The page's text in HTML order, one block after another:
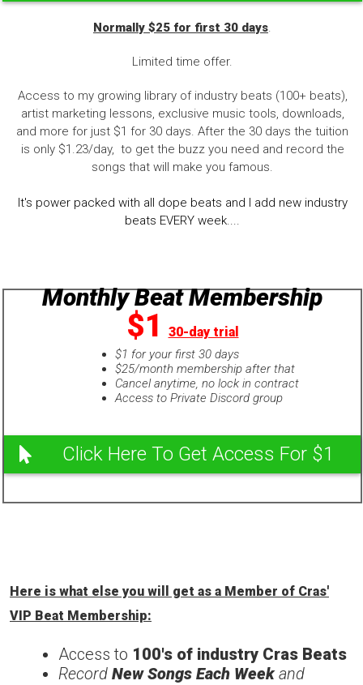
Normally $25 for first 30 days.
Limited time offer.
Access to my growing library of industry beats (100+ beats),
artist marketing lessons, exclusive music tools, downloads,
and more for just $1 for 30 days. After the 30 days the tuition
is only $1.23/day, to get the buzz you need and record the
songs that will make you famous.
It's power packed with all dope beats and I add new industry
beats EVERY week....
Monthly Beat Membership
$1 30-day trial
$1 for your first 30 days
$25/month membership after that
Cancel anytime, no lock in contract
Access to Private Discord group
Click Here To Get Access For $1
Here is what else you will get as a Member of Cras'
VIP Beat Membership:
Access to 100's of industry Cras Beats
Record New Songs Each Weekand